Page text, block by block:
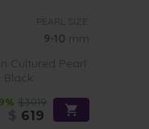
PEARL SIZE:
9-10 mm
Cultured Pearl
Black
$3019
619